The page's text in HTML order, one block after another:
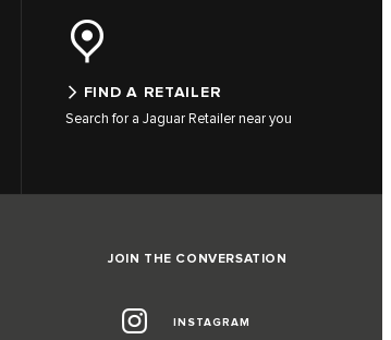
FIND A RETAILER
Search for a Jaguar Retailer near you
JOIN THE CONVERSATION
INSTAGRAM